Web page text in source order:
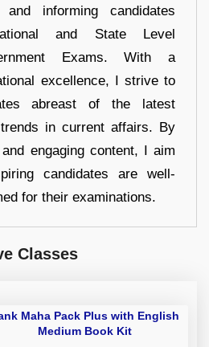
informing candidates
and State Level
Exams. With a
excellence, I strive to
abreast of the latest
in current affairs. By
engaging content, I aim
candidates are well-
for their examinations.
Classes
Maha Pack Plus with English
Medium Book Kit